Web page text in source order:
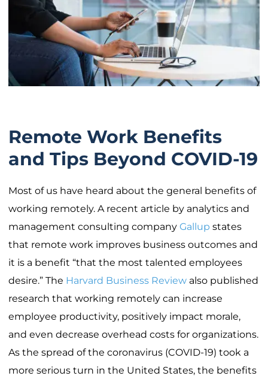
Remote Work Benefits
and Tips Beyond COVID-19
Most of us have heard about the general benefits of
working remotely. A recent article by analytics and
management consulting company Gallup states
that remote work improves business outcomes and
it is a benefit “that the most talented employees
desire.” The Harvard Business Review also published
research that working remotely can increase
employee productivity, positively impact morale,
and even decrease overhead costs for organizations.
As the spread of the coronavirus (COVID-19) took a
more serious turn in the United States, the benefits